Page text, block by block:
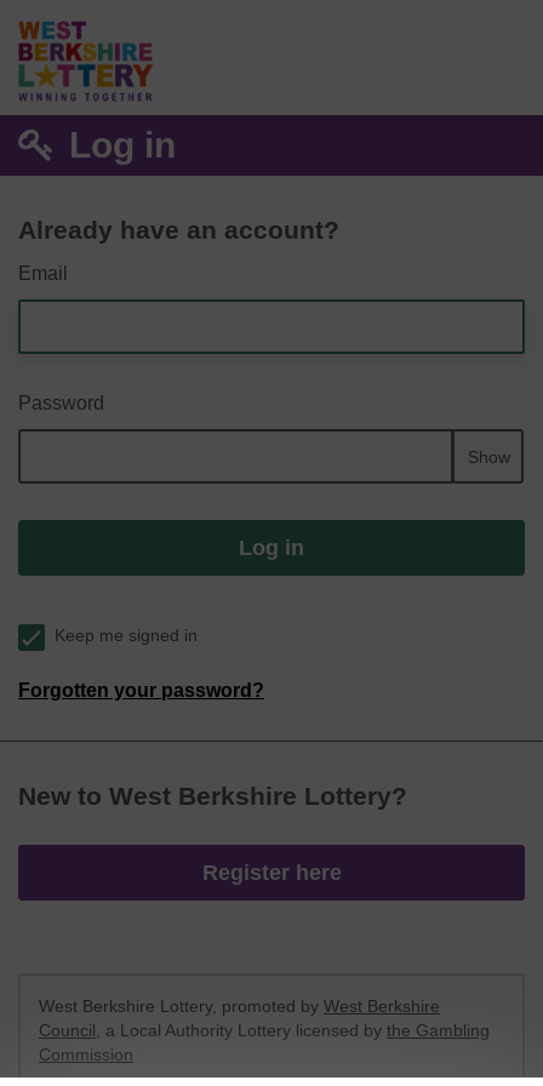
Log in
Already have an account?
Email
Password
Show
Log in
Keep me signed in
Forgotten your password?
New to West Berkshire Lottery?
Register here
West Berkshire Lottery, promoted by West Berkshire
Council , a Local Authority Lottery licensed by the Gambling
Commission